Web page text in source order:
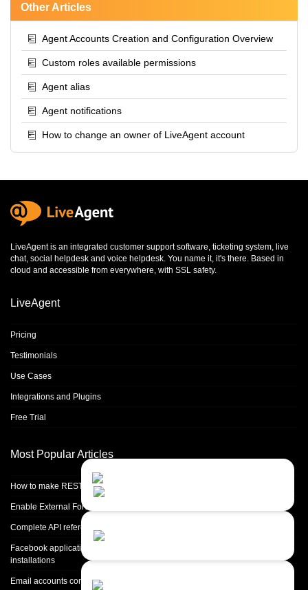
Other Articles
Agent Accounts Creation and Configuration Overview
Custom roles available permissions
Agent alias
Agent notifications
How to change an owner of LiveAgent account
LiveAgent is an integrated customer support software, ticketing system, live
chat, social helpdesk and voice helpdesk. You name it, it's there. Based in
cloud and accessible from everywhere, with SSL safety.
LiveAgent
Pricing
Testimonials
Use Cases
Integrations and Plugins
Free Trial
Most Popular Articles
How to make REST calls in PHP
Enable External Forwarding in Microsoft 365
Complete API reference
Facebook application setup and Facebook page integration for standalone
installations
Email accounts configuration introduction